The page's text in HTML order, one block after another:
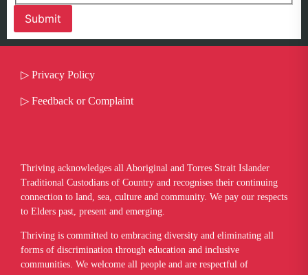
▷ Privacy Policy
▷ Feedback or Complaint
Thriving acknowledges all Aboriginal and Torres Strait Islander
Traditional Custodians of Country and recognises their continuing
connection to land, sea, culture and community. We pay our respects
to Elders past, present and emerging.
​Thriving is committed to embracing diversity and eliminating all
forms of discrimination through education and inclusive
communities. We welcome all people and are respectful of